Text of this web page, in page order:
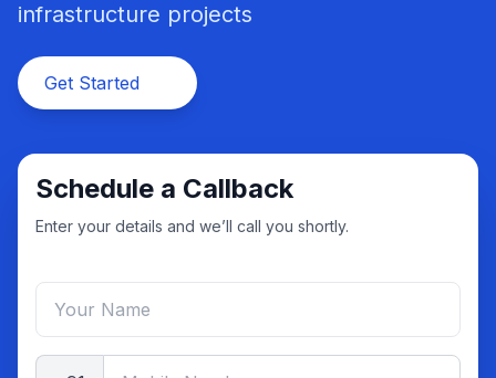
infrastructure projects
Get Started
Schedule a Callback
Enter your details and we’ll call you shortly.